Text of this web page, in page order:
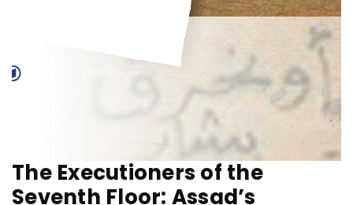
The Executioners of the
Seventh Floor: Assad’s